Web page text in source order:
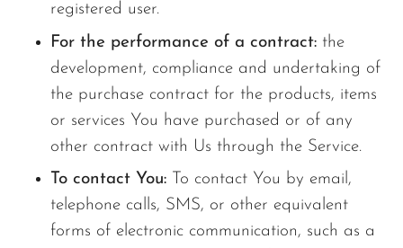
registered user.
For the performance of a contract: the
development, compliance and undertaking of
the purchase contract for the products, items
or services You have purchased or of any
other contract with Us through the Service.
To contact You: To contact You by email,
telephone calls, SMS, or other equivalent
forms of electronic communication, such as a